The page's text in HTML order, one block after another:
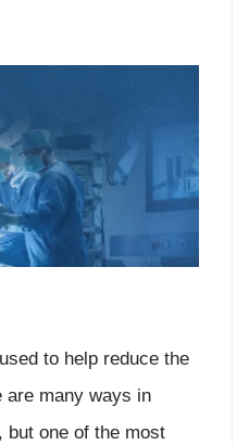
to help reduce the
are many ways in
but one of the most